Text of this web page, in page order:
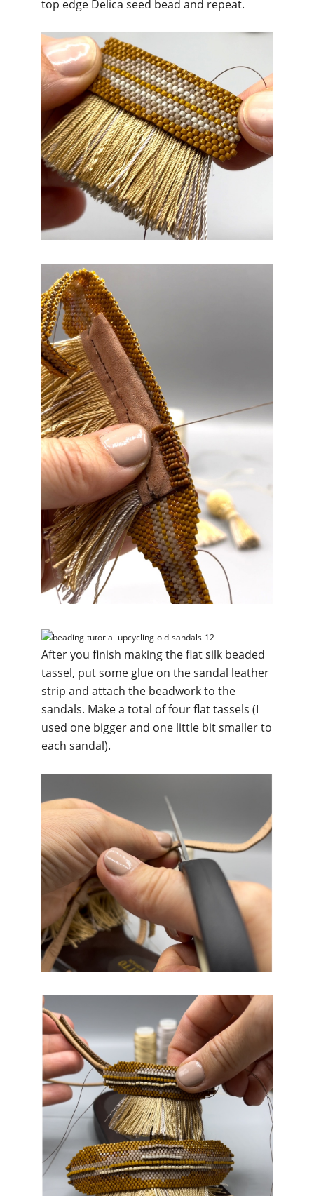
top edge Delica seed bead and repeat.
After you finish making the flat silk beaded
tassel, put some glue on the sandal leather
strip and attach the beadwork to the
sandals. Make a total of four flat tassels (I
used one bigger and one little bit smaller to
each sandal).